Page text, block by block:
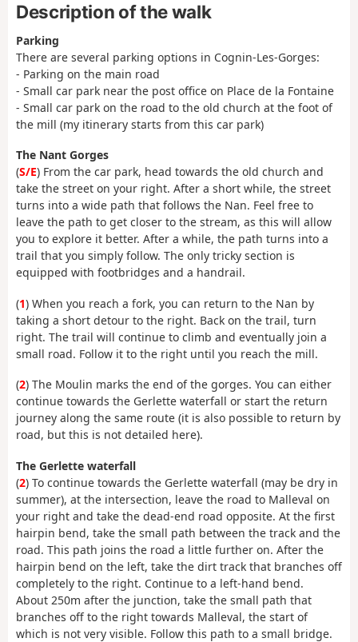
Description of the walk
Parking
There are several parking options in Cognin-Les-Gorges:
- Parking on the main road
- Small car park near the post office on Place de la Fontaine
- Small car park on the road to the old church at the foot of
the mill (my itinerary starts from this car park)
The Nant Gorges
(S/E) From the car park, head towards the old church and
take the street on your right. After a short while, the street
turns into a wide path that follows the Nan. Feel free to
leave the path to get closer to the stream, as this will allow
you to explore it better. After a while, the path turns into a
trail that you simply follow. The only tricky section is
equipped with footbridges and a handrail.
(1) When you reach a fork, you can return to the Nan by
taking a short detour to the right. Back on the trail, turn
right. The trail will continue to climb and eventually join a
small road. Follow it to the right until you reach the mill.
(2) The Moulin marks the end of the gorges. You can either
continue towards the Gerlette waterfall or start the return
journey along the same route (it is also possible to return by
road, but this is not detailed here).
The Gerlette waterfall
(2) To continue towards the Gerlette waterfall (may be dry in
summer), at the intersection, leave the road to Malleval on
your right and take the dead-end road opposite. At the first
hairpin bend, take the small path between the track and the
road. This path joins the road a little further on. After the
hairpin bend on the left, take the dirt track that branches off
completely to the right. Continue to a left-hand bend.
About 250m after the junction, take the small path that
branches off to the right towards Malleval, the start of
which is not very visible. Follow this path to a small bridge.